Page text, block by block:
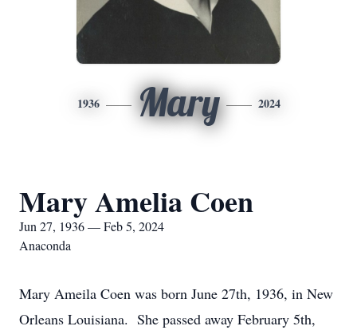
1936 Mary 2024
Mary Amelia Coen
Jun 27, 1936 — Feb 5, 2024
Anaconda
Mary Ameila Coen was born June 27th, 1936, in New
Orleans Louisiana. She passed away February 5th,